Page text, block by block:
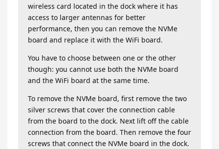
wireless card located in the dock where it has
access to larger antennas for better
performance, then you can remove the NVMe
board and replace it with the WiFi board.
You have to choose between one or the other
though: you cannot use both the NVMe board
and the WiFi board at the same time.
To remove the NVMe board, first remove the two
silver screws that cover the connection cable
from the board to the dock. Next lift off the cable
connection from the board. Then remove the four
screws that connect the NVMe board in the dock.